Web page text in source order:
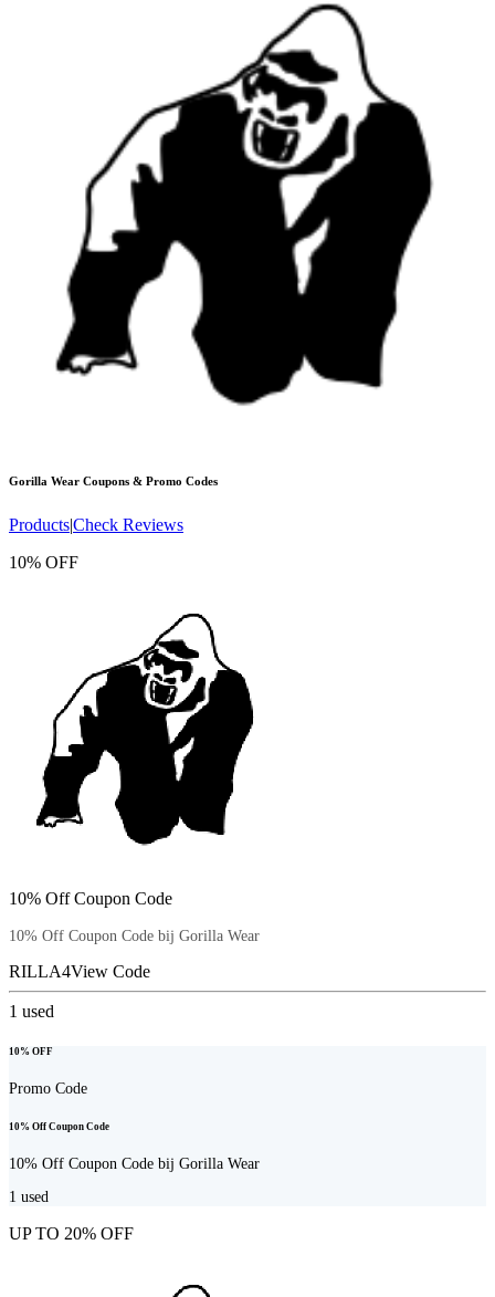
Gorilla Wear Coupons & Promo Codes
Products|Check Reviews
10% OFF
10% Off Coupon Code
10% Off Coupon Code bij Gorilla Wear
RILLA4View Code
1 used
10% OFF
Promo Code
10% Off Coupon Code
10% Off Coupon Code bij Gorilla Wear
1 used
UP TO 20% OFF